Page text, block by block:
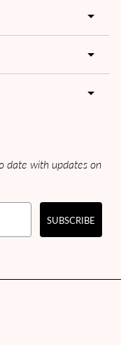
date with updates on
SUBSCRIBE